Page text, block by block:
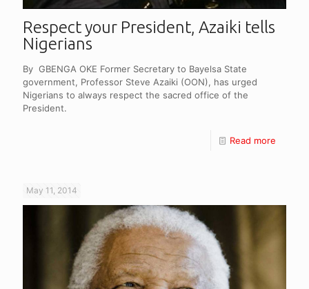
Respect your President, Azaiki tells
Nigerians
By GBENGA OKE Former Secretary to Bayelsa State
government, Professor Steve Azaiki (OON), has urged
Nigerians to always respect the sacred office of the
President.
Read more
May 11, 2014